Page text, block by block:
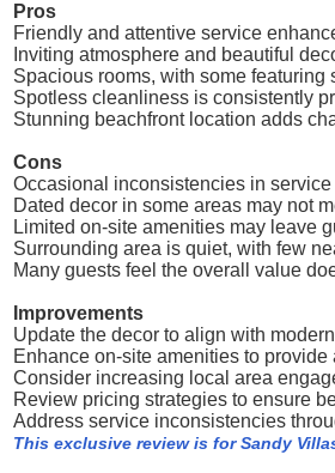
Pros
Friendly and attentive service
Inviting atmosphere and beautiful
Spacious rooms, with some featuring
Spotless cleanliness is consistently
Stunning beachfront location adds
Cons
Occasional inconsistencies in
Dated decor in some areas may not
Limited on-site amenities may leave
Surrounding area is quiet, with few
Many guests feel the overall value
Improvements
Update the decor to align with
Enhance on-site amenities to
Consider increasing local area
Review pricing strategies to ensure
Address service inconsistencies
This exclusive review is for Sandy